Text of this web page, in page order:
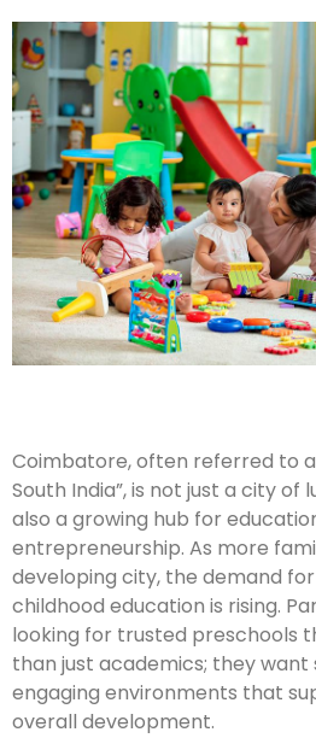
Coimbatore, often referred to
South India”, is not just a city of
also a growing hub for
entrepreneurship. As more
developing city, the demand
childhood education is rising.
looking for trusted preschools
than just academics; they want
engaging environments that
overall development.